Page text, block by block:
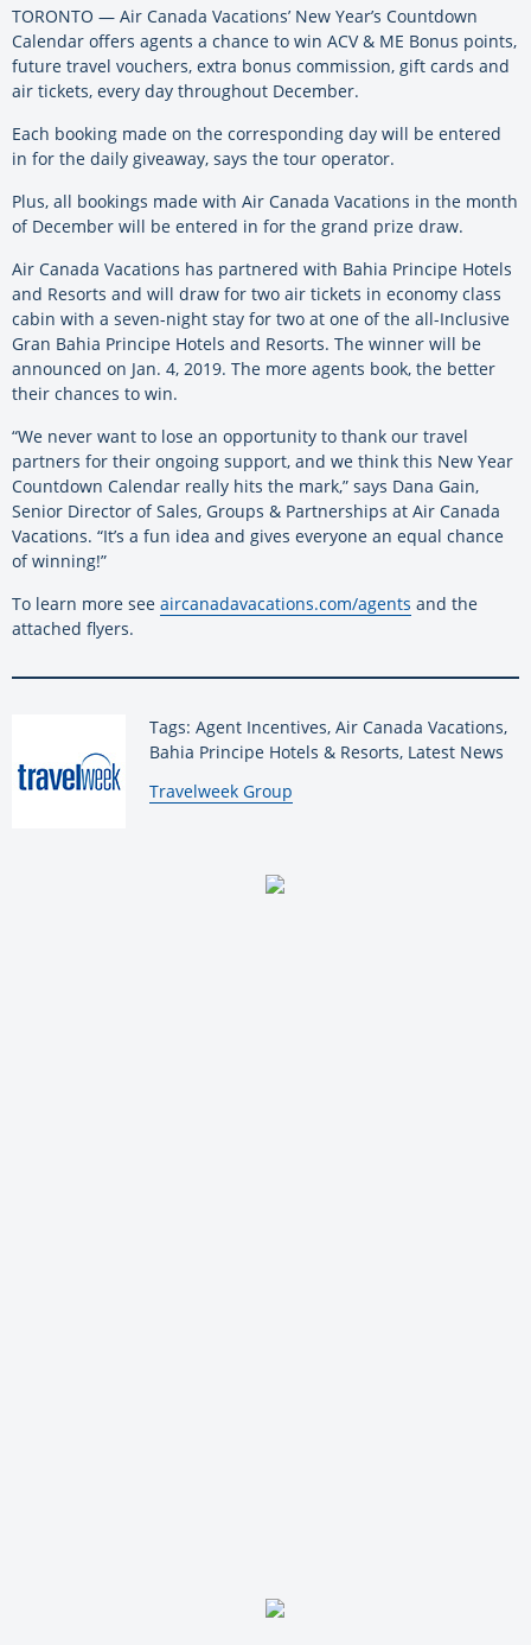
TORONTO — Air Canada Vacations’ New Year’s Countdown
Calendar offers agents a chance to win ACV & ME Bonus points,
future travel vouchers, extra bonus commission, gift cards and
air tickets, every day throughout December.
Each booking made on the corresponding day will be entered
in for the daily giveaway, says the tour operator.
Plus, all bookings made with Air Canada Vacations in the month
of December will be entered in for the grand prize draw.
Air Canada Vacations has partnered with Bahia Principe Hotels
and Resorts and will draw for two air tickets in economy class
cabin with a seven-night stay for two at one of the all-Inclusive
Gran Bahia Principe Hotels and Resorts. The winner will be
announced on Jan. 4, 2019. The more agents book, the better
their chances to win.
“We never want to lose an opportunity to thank our travel
partners for their ongoing support, and we think this New Year
Countdown Calendar really hits the mark,” says Dana Gain,
Senior Director of Sales, Groups & Partnerships at Air Canada
Vacations. “It’s a fun idea and gives everyone an equal chance
of winning!”
To learn more see aircanadavacations.com/agents and the
attached flyers.
Tags: Agent Incentives, Air Canada Vacations,
Bahia Principe Hotels & Resorts, Latest News
By:
Travelweek Group